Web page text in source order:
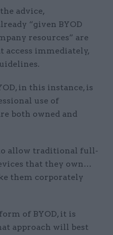
advice,
“given BYOD
resources” are
access immediately,
in this instance, is
use of
both owned and
allow traditional full-
that they own…
them corporately
of BYOD, it is
approach will best